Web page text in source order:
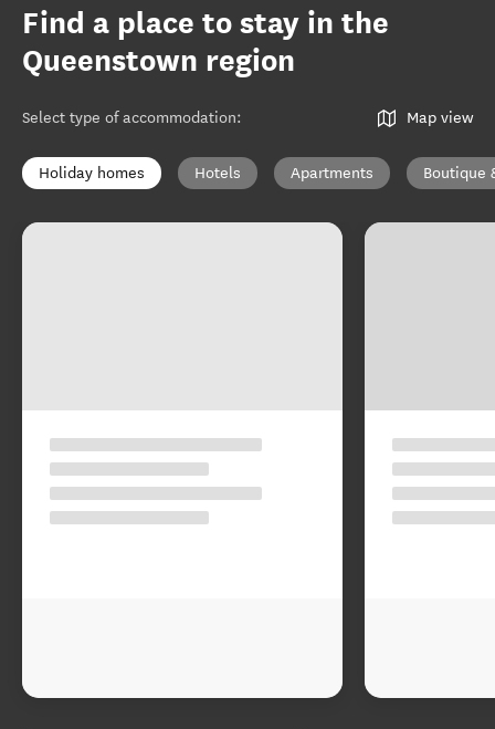
Find a place to stay in the
Queenstown region
Select type of accommodation: Map view
Holiday homes Hotels Apartments Boutique